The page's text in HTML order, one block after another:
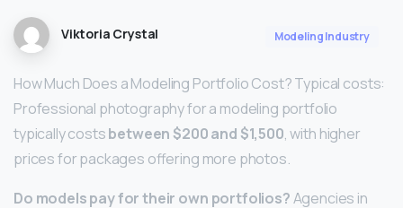
Viktoria Crystal Modeling Industry
How Much Does a Modeling Portfolio Cost? Typical costs:
Professional photography for a modeling portfolio
typically costsbetween $200 and $1,500, with higher
prices for packages offering more photos.
Do models pay for their own portfolios?Agencies in